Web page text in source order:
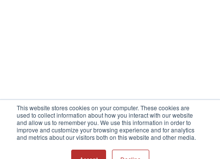
This website stores cookies on your computer. These cookies are
used to collect information about how you interact with our website
and allow us to remember you. We use this information in order to
improve and customize your browsing experience and for analytics
and metrics about our visitors both on this website and other media.
Copyright © 2023 All Sensors Corporation